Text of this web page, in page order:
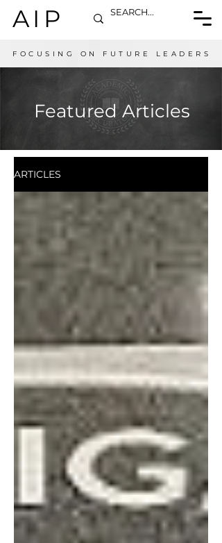
AIP
ARTICLES
FOCUSING ON FUTURE LEADERS
Featured Articles